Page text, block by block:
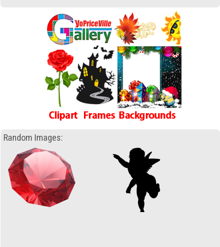
Random Images: